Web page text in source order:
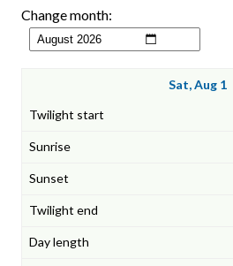
Change month:
Sat, Aug 1